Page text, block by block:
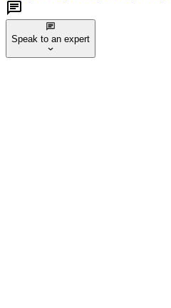
Speak to an expert